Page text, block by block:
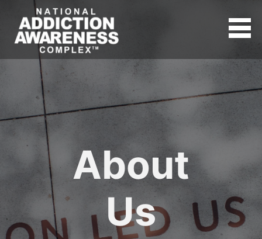
About
Us